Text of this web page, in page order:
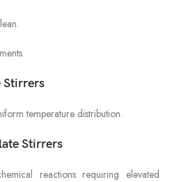
Stirrers
temperature distribution.
Stirrers
reactions requiring elevated